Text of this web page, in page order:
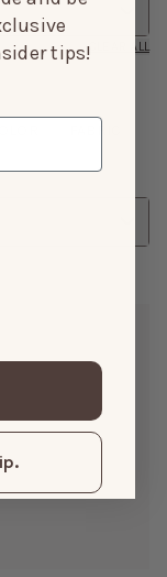
CLEAR ALL
tips!